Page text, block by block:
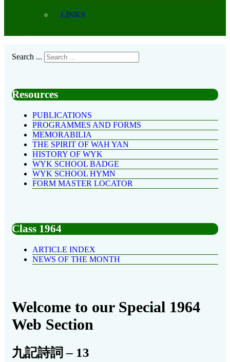
LINKS
Search ...
Resources
PUBLICATIONS
PROGRAMMES AND FORMS
MEMORABILIA
THE SPIRIT OF WAH YAN
HISTORY OF WYK
WYK SCHOOL BADGE
WYK SCHOOL HYMN
FORM MASTER LOCATOR
Class 1964
ARTICLE INDEX
NEWS OF THE MONTH
Welcome to our Special 1964
Web Section
九記詩詞 – 13